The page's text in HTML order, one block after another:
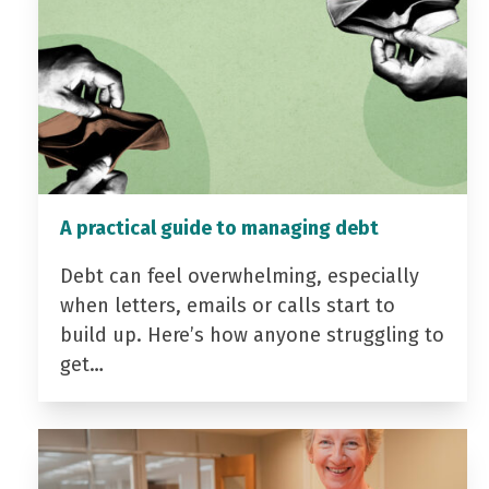
A practical guide to managing debt
Debt can feel overwhelming, especially
when letters, emails or calls start to
build up. Here’s how anyone struggling to
get…